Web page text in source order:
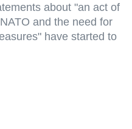
about "an act of
and the need for
have started to